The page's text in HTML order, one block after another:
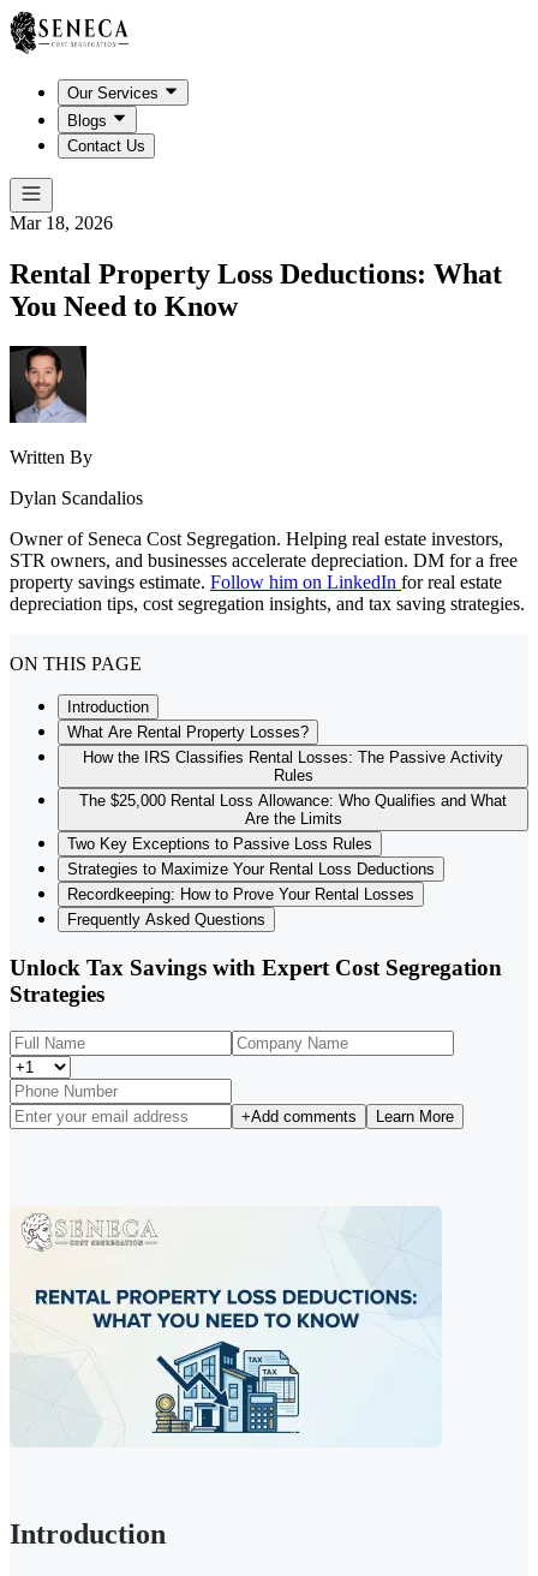
Our Services
Blogs
Contact Us
Mar 18, 2026
Rental Property Loss Deductions: What
You Need to Know
Written By
Dylan Scandalios
Owner of Seneca Cost Segregation. Helping real estate investors,
STR owners, and businesses accelerate depreciation. DM for a free
property savings estimate. Follow him on LinkedIn for real estate
depreciation tips, cost segregation insights, and tax saving strategies.
ON THIS PAGE
Introduction
What Are Rental Property Losses?
How the IRS Classifies Rental Losses: The Passive Activity
Rules
The $25,000 Rental Loss Allowance: Who Qualifies and What
Are the Limits
Two Key Exceptions to Passive Loss Rules
Strategies to Maximize Your Rental Loss Deductions
Recordkeeping: How to Prove Your Rental Losses
Frequently Asked Questions
Unlock Tax Savings with Expert Cost Segregation
Strategies
+Add comments Learn More
Introduction